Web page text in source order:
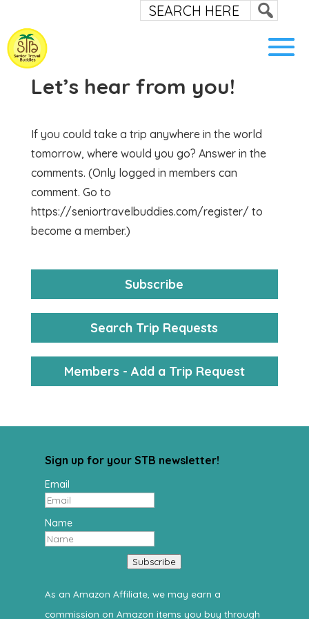
Let’s hear from you!
If you could take a trip anywhere in the world
tomorrow, where would you go? Answer in the
comments. (Only logged in members can
comment. Go to
https://seniortravelbuddies.com/register/ to
become a member.)
Subscribe
Search Trip Requests
Members - Add a Trip Request
Sign up for your STB newsletter!
Email
Name
Subscribe
As an Amazon Affiliate, we may earn a
commission on Amazon items you buy through